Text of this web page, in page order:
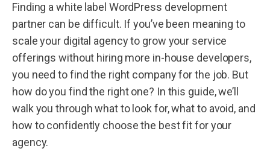
Finding a white label WordPress development
partner can be difficult. If you’ve been meaning to
scale your digital agency to grow your service
offerings without hiring more in-house developers,
you need to find the right company for the job. But
how do you find the right one? In this guide, we’ll
walk you through what to look for, what to avoid, and
how to confidently choose the best fit for your
agency.